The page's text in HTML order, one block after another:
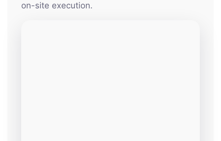
on-site execution.